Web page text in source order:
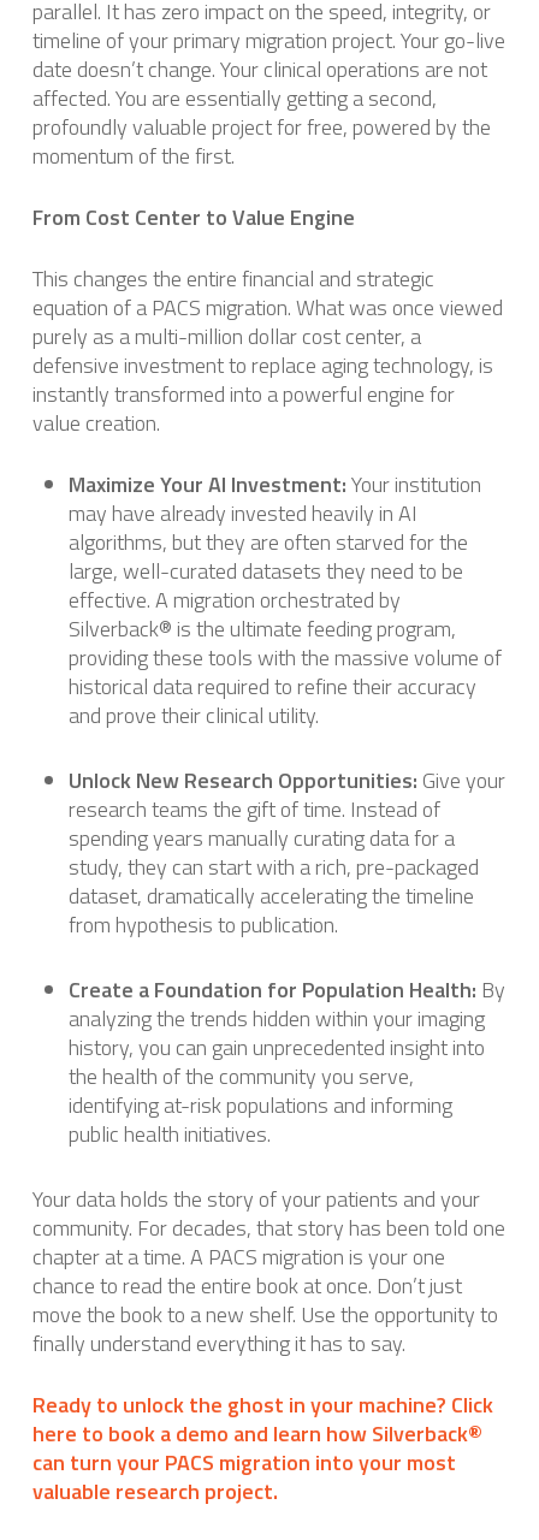
parallel. It has zero impact on the speed, integrity, or
timeline of your primary migration project. Your go-live
date doesn’t change. Your clinical operations are not
affected. You are essentially getting a second,
profoundly valuable project for free, powered by the
momentum of the first.
From Cost Center to Value Engine
This changes the entire financial and strategic
equation of a PACS migration. What was once viewed
purely as a multi-million dollar cost center, a
defensive investment to replace aging technology, is
instantly transformed into a powerful engine for
value creation.
Maximize Your AI Investment:Your institution
may have already invested heavily in AI
algorithms, but they are often starved for the
large, well-curated datasets they need to be
effective. A migration orchestrated by
Silverback® is the ultimate feeding program,
providing these tools with the massive volume of
historical data required to refine their accuracy
and prove their clinical utility.
Unlock New Research Opportunities: Give your
research teams the gift of time. Instead of
spending years manually curating data for a
study, they can start with a rich, pre-packaged
dataset, dramatically accelerating the timeline
from hypothesis to publication.
Create a Foundation for Population Health: By
analyzing the trends hidden within your imaging
history, you can gain unprecedented insight into
the health of the community you serve,
identifying at-risk populations and informing
public health initiatives.
Your data holds the story of your patients and your
community. For decades, that story has been told one
chapter at a time. A PACS migration is your one
chance to read the entire book at once. Don’t just
move the book to a new shelf. Use the opportunity to
finally understand everything it has to say.
Ready to unlock the ghost in your machine? Click
here to book a demo and learn how Silverback®
can turn your PACS migration into your most
valuable research project.